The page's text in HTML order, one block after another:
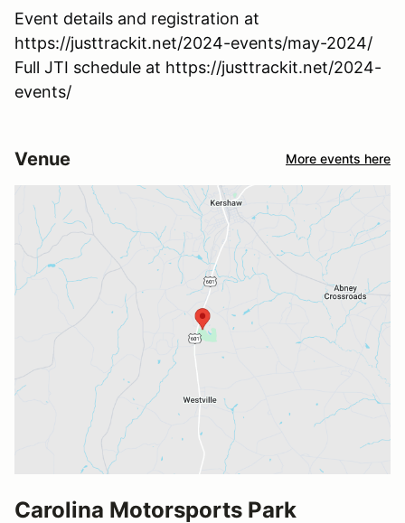
Event details and registration at
https://justtrackit.net/2024-events/may-2024/
Full JTI schedule at https://justtrackit.net/2024-
events/
Venue More events here
Carolina Motorsports Park